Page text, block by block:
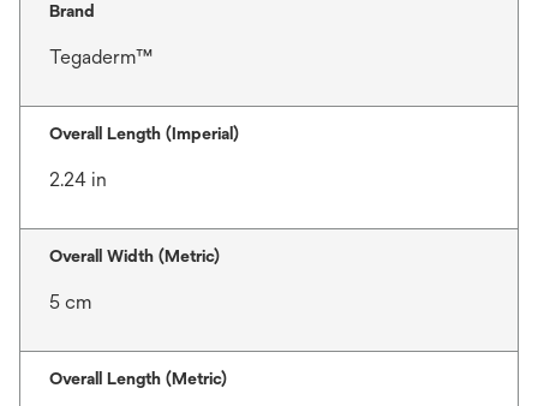
Brand
Tegaderm™
Overall Length (Imperial)
2.24 in
Overall Width (Metric)
5 cm
Overall Length (Metric)